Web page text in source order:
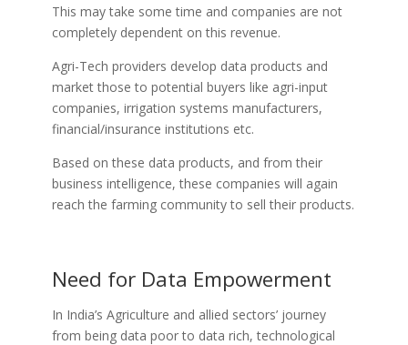
This may take some time and companies are not
completely dependent on this revenue.
Agri-Tech providers develop data products and
market those to potential buyers like agri-input
companies, irrigation systems manufacturers,
financial/insurance institutions etc.
Based on these data products, and from their
business intelligence, these companies will again
reach the farming community to sell their products.
Need for Data Empowerment
In India’s Agriculture and allied sectors’ journey
from being data poor to data rich, technological